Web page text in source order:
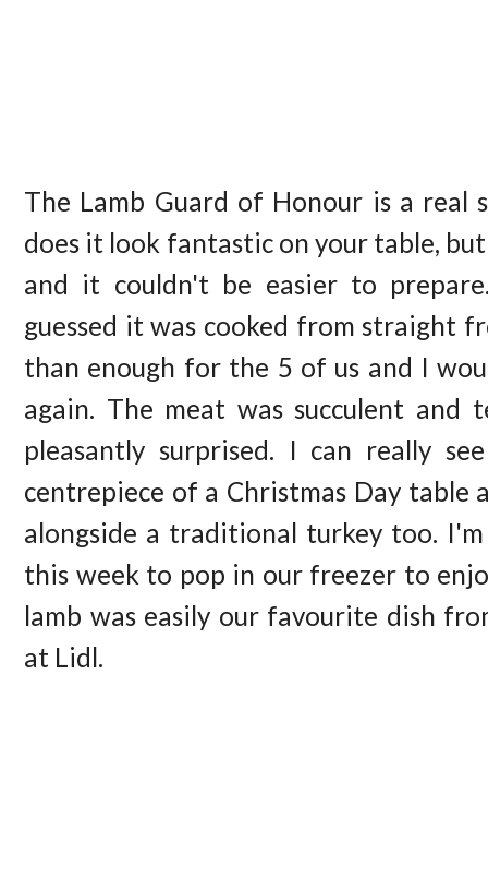
The Lamb Guard of Honour is a real
does it look fantastic on your table,
and it couldn't be easier to
guessed it was cooked from straight
than enough for the 5 of us and I
again. The meat was succulent and
pleasantly surprised. I can really
centrepiece of a Christmas Day table
alongside a traditional turkey too.
this week to pop in our freezer to
lamb was easily our favourite dish
at Lidl.